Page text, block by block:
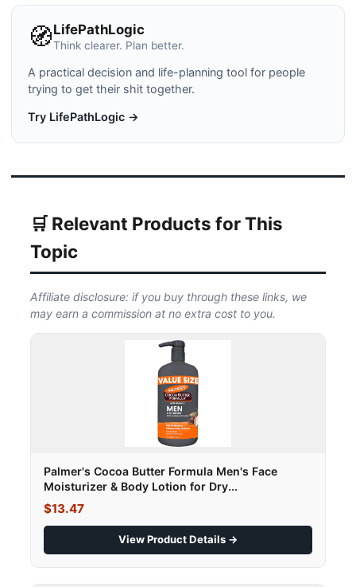
🧭LifePathLogic
Think clearer. Plan better.
A practical decision and life-planning tool for people
trying to get their shit together.
Try LifePathLogic →
🛒 Relevant Products for This
Topic
Affiliate disclosure: if you buy through these links, we
may earn a commission at no extra cost to you.
Palmer's Cocoa Butter Formula Men's Face
Moisturizer & Body Lotion for Dry...
$13.47
View Product Details →